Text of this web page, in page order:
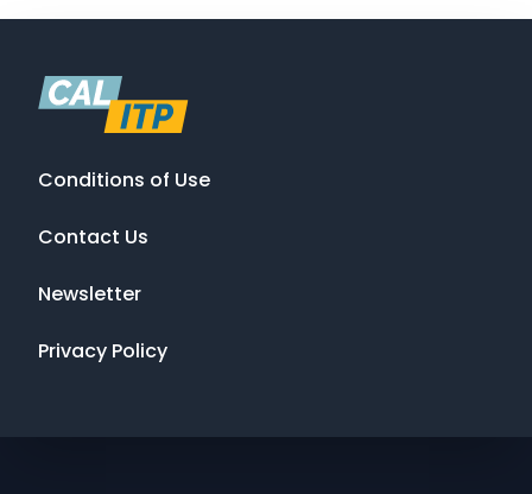
Conditions of Use
Contact Us
Newsletter
Privacy Policy